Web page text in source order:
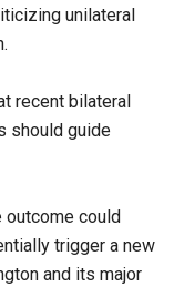
unilateral
recent bilateral
should guide
outcome could
trigger a new
and its major